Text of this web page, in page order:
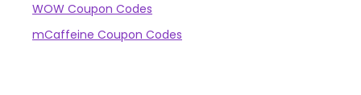
WOW Coupon Codes
mCaffeine Coupon Codes